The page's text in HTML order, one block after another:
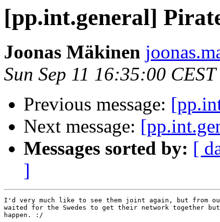
[pp.int.general]
Joonas Mäkinen
Sun Sep 11 16:35:00
Previous message:
Next message:
Messages sorted by: [
]
I'd very much like to see them joint again, but from
waited for the Swedes to get their network together but
happen. :/